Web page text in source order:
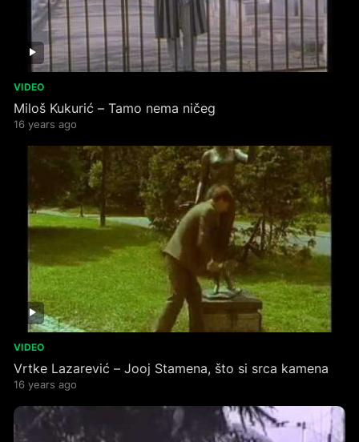
VIDEO
Miloš Kukurić – Tamo nema ničeg
16 years ago
VIDEO
Vrtke Lazarević – Jooj Stamena, što si srca kamena
16 years ago